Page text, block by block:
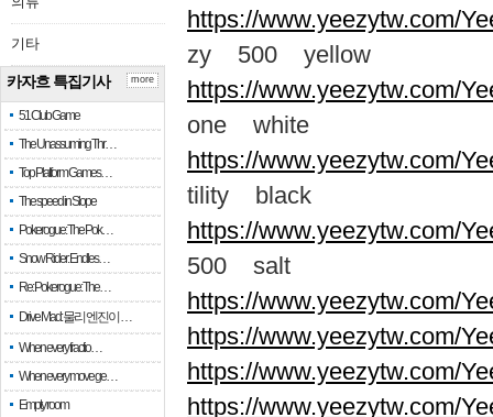
기타
카자흐 특집기사
51 Club Game
The Unassuming Thr…
Top Platform Games…
The speed in Slope
Pokerogue: The Pok…
Snow Rider: Endles…
Re: Pokerogue: The…
Drive Mad: 물리 엔진이 …
When every fractio…
When every move ge…
Empty room
more
https://www.yeezytw.com/
zy 500 yellow
https://www.yeezytw.com/
one white
https://www.yeezytw.com/
tility black
https://www.yeezytw.com/
500 salt
https://www.yeezytw.com/
https://www.yeezytw.com/
https://www.yeezytw.com/
https://www.yeezytw.com/